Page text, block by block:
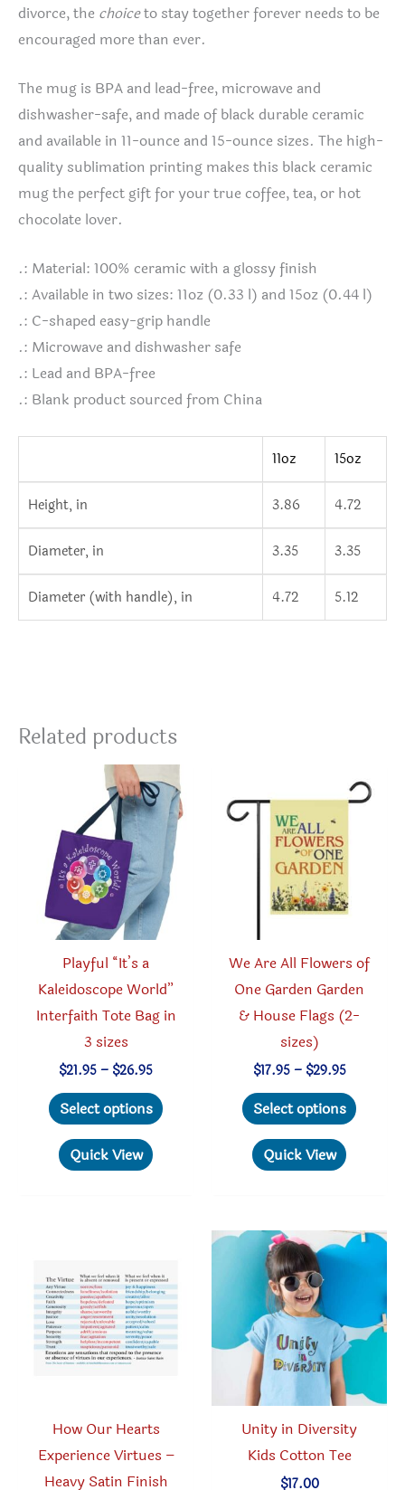
divorce, the choiceto stay together forever needs to be
encouraged more than ever.
The mug is BPA and lead-free, microwave and
dishwasher-safe, and made of black durable ceramic
and available in 11-ounce and 15-ounce sizes. The high-
quality sublimation printing makes this black ceramic
mug the perfect gift for your true coffee, tea, or hot
chocolate lover.
.: Material: 100% ceramic with a glossy finish
.: Available in two sizes: 11oz (0.33 l) and 15oz (0.44 l)
.: C-shaped easy-grip handle
.: Microwave and dishwasher safe
.: Lead and BPA-free
.: Blank product sourced from China
11oz 15oz
Height, in 3.86 4.72
Diameter, in 3.35 3.35
Diameter (with handle), in 4.72 5.12
Related products
Playful “It’s a
Kaleidoscope World”
Interfaith Tote Bag in
3 sizes
$21.95– $26.95Price
$21.95
through
Select options
may
be
chosen
on
product
Quick View
We Are All Flowers of
One Garden Garden
& House Flags (2-
sizes)
$17.95 – $29.95Price
$17.95
through
Select options
The
chosen
Quick View
How Our Hearts
Experience Virtues –
Heavy Satin Finish
Unity in Diversity
Kids Cotton Tee
$17.00